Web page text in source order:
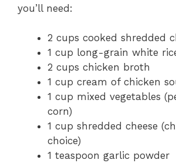
you’ll need:
2 cups cooked shredded
1 cup long-grain white
2 cups chicken broth
1 cup cream of chicken
1 cup mixed vegetables
corn)
1 cup shredded cheese
choice)
1 teaspoon garlic powder